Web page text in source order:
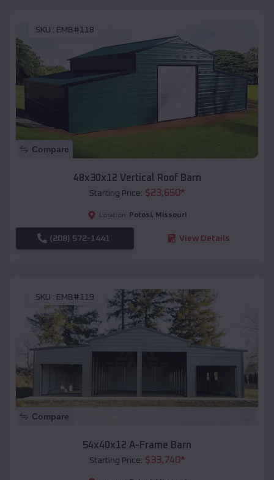
SKU : EMB#118
Compare
48x30x12 Vertical Roof Barn
Starting Price: $23,650*
Location: Potosi, Missouri
(208) 572-1441 View Details
SKU : EMB#119
Compare
54x40x12 A-Frame Barn
Starting Price: $33,740*